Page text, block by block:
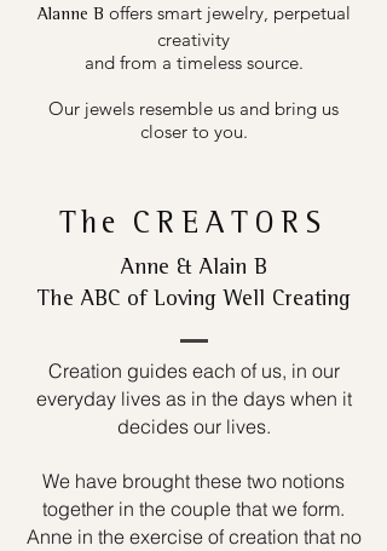
Alanne B offers smart jewelry, perpetual
creativity
and from a timeless source.
Our jewels resemble us and bring us
closer to you.
The CREATORS
Anne & Alain B
The ABC of Loving Well Creating
Creation guides each of us, in our
everyday lives as in the days when it
decides our lives.
We have brought these two notions
together in the couple that we form.
Anne in the exercise of creation that no